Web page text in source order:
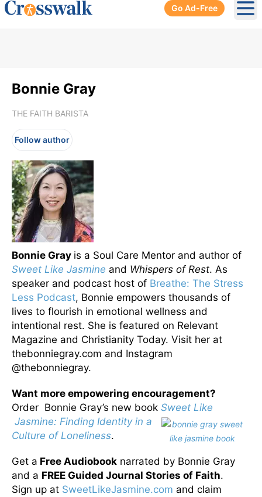
Go Ad-Free
Bonnie Gray
THE FAITH BARISTA
Follow author
Bonnie Gray is a Soul Care Mentor and author of
Sweet Like Jasmine and Whispers of Rest. As
speaker and podcast host of Breathe: The Stress
Less Podcast, Bonnie empowers thousands of
lives to flourish in emotional wellness and
intentional rest. She is featured on Relevant
Magazine and Christianity Today. Visit her at
thebonniegray.com and Instagram
@thebonniegray.
Want more empowering encouragement?
Order Bonnie Gray’s new book Sweet Like
Jasmine: Finding Identity in a
Culture of Loneliness.
Get a Free Audiobook narrated by Bonnie Gray
and a FREE Guided Journal Stories of Faith.
Sign up at SweetLikeJasmine.com and claim